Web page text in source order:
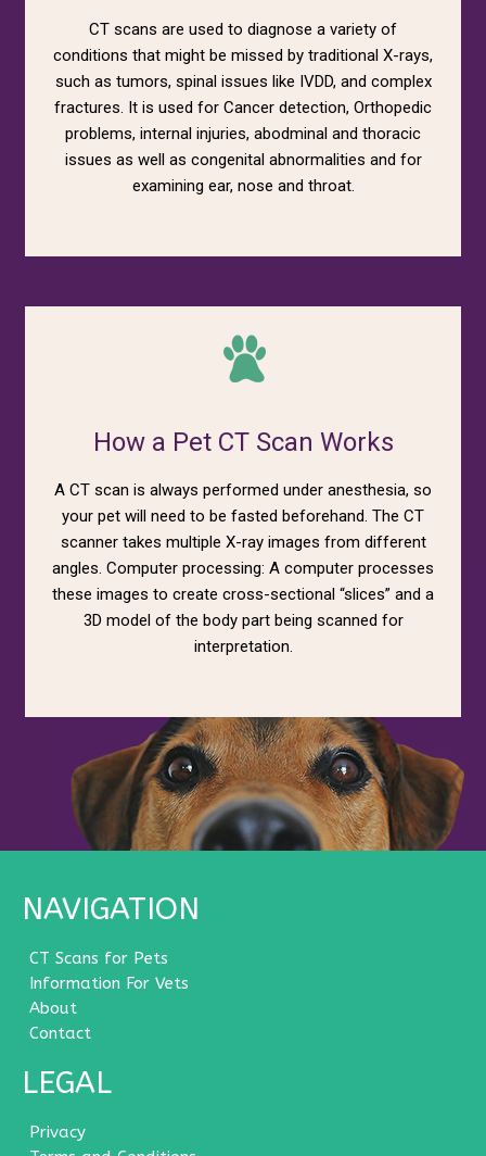
CT scans are used to diagnose a variety of
conditions that might be missed by traditional X-rays,
such as tumors, spinal issues like IVDD, and complex
fractures. It is used for Cancer detection, Orthopedic
problems, internal injuries, abodminal and thoracic
issues as well as congenital abnormalities and for
examining ear, nose and throat.
How a Pet CT Scan Works
A CT scan is always performed under anesthesia, so
your pet will need to be fasted beforehand. The CT
scanner takes multiple X-ray images from different
angles. Computer processing: A computer processes
these images to create cross-sectional “slices” and a
3D model of the body part being scanned for
interpretation.
NAVIGATION
CT Scans for Pets
Information For Vets
About
Contact
LEGAL
Privacy